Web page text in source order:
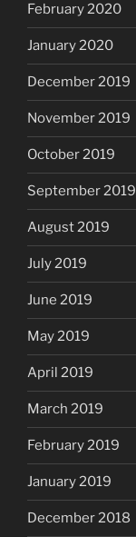
February 2020
January 2020
December 2019
November 2019
October 2019
September 2019
August 2019
July 2019
June 2019
May 2019
April 2019
March 2019
February 2019
January 2019
December 2018